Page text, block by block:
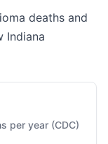
deaths and
Indiana
per year (CDC)